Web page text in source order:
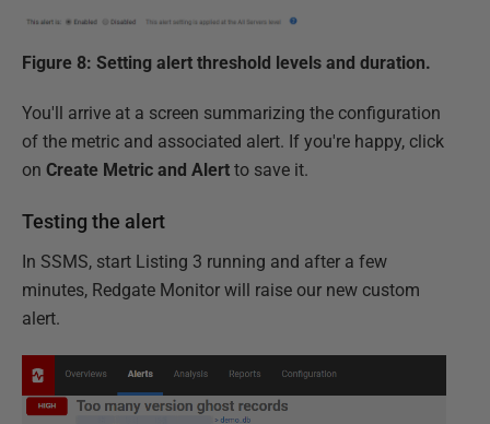
Figure 8: Setting alert threshold levels and duration.
You'll arrive at a screen summarizing the configuration
of the metric and associated alert. If you're happy, click
on Create Metric and Alert to save it.
Testing the alert
In SSMS, start Listing 3 running and after a few
minutes, Redgate Monitor will raise our new custom
alert.